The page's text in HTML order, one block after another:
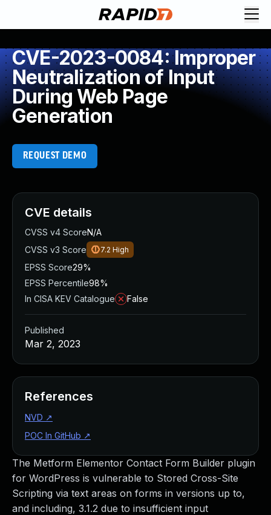
CVE-2023-0084: Improper
Neutralization of Input
During Web Page
Generation
REQUEST DEMO
The Metform Elementor Contact Form Builder plugin
for WordPress is vulnerable to Stored Cross-Site
Scripting via text areas on forms in versions up to,
and including, 3.1.2 due to insufficient input
CVE details
CVSS v4 ScoreN/A
CVSS v3 Score
7.2 High
EPSS Score29%
EPSS Percentile98%
In CISA KEV Catalogue
False
Published
Mar 2, 2023
References
NVD ↗
POC In GitHub ↗